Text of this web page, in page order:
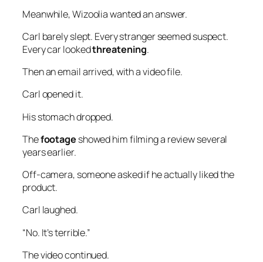
Meanwhile, Wizoolia wanted an answer.
Carl barely slept. Every stranger seemed suspect.
Every car lookedthreatening.
Then an email arrived, with a video file.
Carl opened it.
His stomach dropped.
Thefootage showed him filming a review several
years earlier.
Off-camera, someone asked if he actually liked the
product.
Carl laughed.
“No. It’s terrible.”
The video continued.